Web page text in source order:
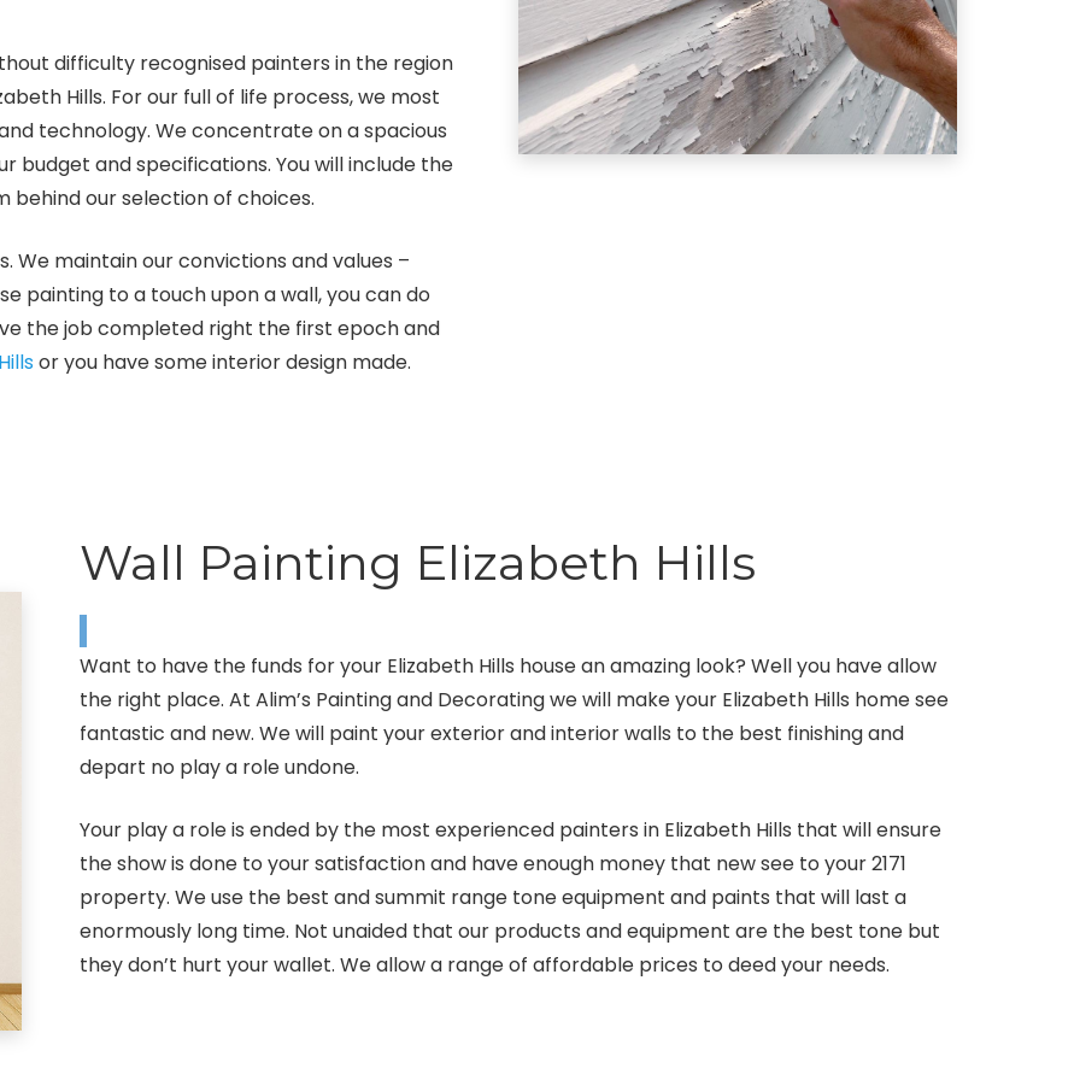
difficulty recognised painters in the region
Hills. For our full of life process, we most
technology. We concentrate on a spacious
and specifications. You will include the
our selection of choices.
We maintain our convictions and values –
painting to a touch upon a wall, you can do
the job completed right the first epoch and
or you have some interior design made.
Wall Painting Elizabeth Hills
Want to have the funds for your Elizabeth Hills house an amazing look? Well you have allow
the right place. At Alim’s Painting and Decorating we will make your Elizabeth Hills home see
fantastic and new. We will paint your exterior and interior walls to the best finishing and
depart no play a role undone.
Your play a role is ended by the most experienced painters in Elizabeth Hills that will ensure
the show is done to your satisfaction and have enough money that new see to your 2171
property. We use the best and summit range tone equipment and paints that will last a
enormously long time. Not unaided that our products and equipment are the best tone but
they don’t hurt your wallet. We allow a range of affordable prices to deed your needs.